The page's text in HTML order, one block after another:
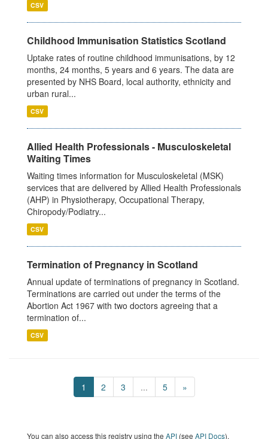
CSV
Childhood Immunisation Statistics Scotland
Uptake rates of routine childhood immunisations, by 12
months, 24 months, 5 years and 6 years. The data are
presented by NHS Board, local authority, ethnicity and
urban rural...
CSV
Allied Health Professionals - Musculoskeletal
Waiting Times
Waiting times information for Musculoskeletal (MSK)
services that are delivered by Allied Health Professionals
(AHP) in Physiotherapy, Occupational Therapy,
Chiropody/Podiatry...
CSV
Termination of Pregnancy in Scotland
Annual update of terminations of pregnancy in Scotland.
Terminations are carried out under the terms of the
Abortion Act 1967 with two doctors agreeing that a
termination of...
CSV
1 2 3 ... 5 »
You can also access this registry using the API (see API Docs).